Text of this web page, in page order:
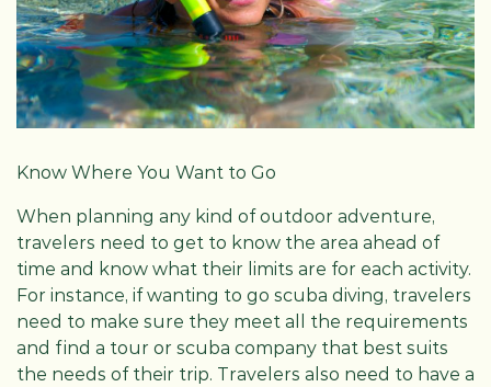
Know Where You Want to Go
When planning any kind of outdoor adventure,
travelers need to get to know the area ahead of
time and know what their limits are for each activity.
For instance, if wanting to go scuba diving, travelers
need to make sure they meet all the requirements
and find a tour or scuba company that best suits
the needs of their trip. Travelers also need to have a